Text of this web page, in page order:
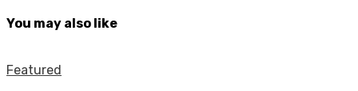
You may also like
Featured